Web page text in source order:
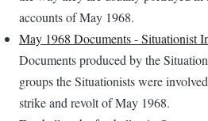
accounts of May 1968.
May 1968 Documents - Situationist
Documents produced by the
groups the Situationists were
strike and revolt of May 1968.